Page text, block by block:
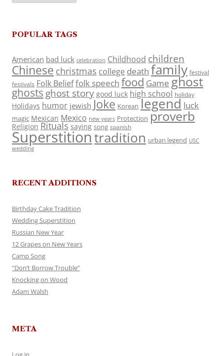
POPULAR TAGS
American bad luck celebration Childhood children
Chinese christmas college death family festival
festivals Folk Belieffolk speech food Game ghost
ghosts ghost story good luck high school holiday
Holidays humor jewish Joke Korean legend luck
magic Mexican Mexico new years Protection proverb
Religion Rituals saying song spanish
Superstitiontradition urban legend USC
wedding
RECENT ADDITIONS
Birthday Cake Tradition
Wedding Superstition
Russian New Year
12 Grapes on New Years
Camp Song
“Don’t Borrow Trouble”
Knocking on Wood
Adam Walsh
META